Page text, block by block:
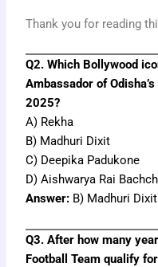
Thank you for reading
Q2. Which Bollywood
Ambassador of
2025?
A) Rekha
B) Madhuri Dixit
C) Deepika Padukone
D) Aishwarya Rai
Answer: B) Madhuri Dixit
Q3. After how many
Football Team qualify